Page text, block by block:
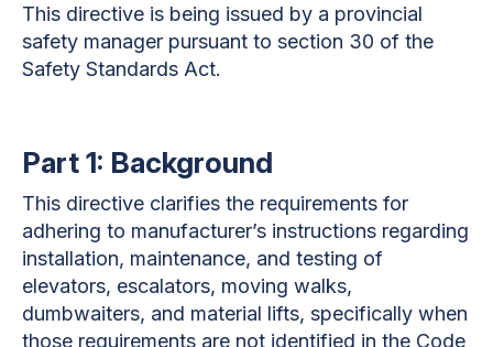
This directive is being issued by a provincial
safety manager pursuant to section 30 of the
Safety Standards Act.
Part 1: Background
This directive clarifies the requirements for
adhering to manufacturer’s instructions regarding
installation, maintenance, and testing of
elevators, escalators, moving walks,
dumbwaiters, and material lifts, specifically when
those requirements are not identified in the Code